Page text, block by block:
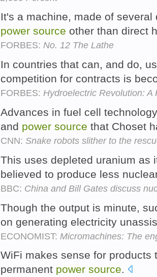
It's a machine, made of
power source other than direct
FORBES: No. 12 The Lathe
In countries that can, and do,
competition for contracts is
FORBES: Hydroelectric Revolution: A
Advances in fuel cell
and power source that Choset
CNN: Snake robots slither to the
This uses depleted uranium as
believed to produce less
BBC: China and Bill Gates discuss
Though the output is minute,
on generating electricity
ECONOMIST: Micromachines: The
WiFi makes sense for products
permanent power source.